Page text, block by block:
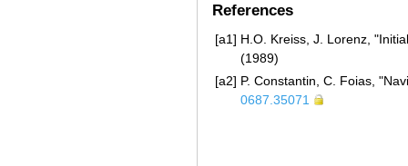
References
[a1] H.O. Kreiss, J. Lorenz,
(1989)
[a2] P. Constantin, C. Foias,
0687.35071